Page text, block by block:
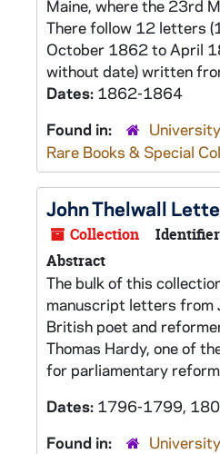
Maine, where the 23rd
There follow 12 letters
October 1862 to April
without date) written
Dates: 1862-1864
Found in:
Rare Books & Special
John Thelwall
Collection
Abstract
The bulk of this
manuscript letters from
British poet and
Thomas Hardy, one of
for parliamentary
Dates: 1796-1799,
Found in: